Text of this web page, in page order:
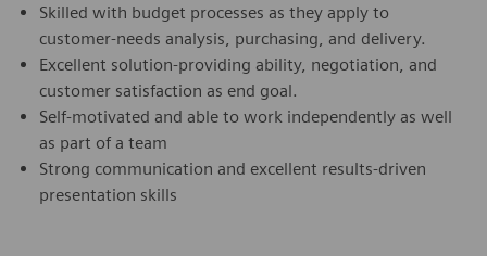
Skilled with budget processes as they apply to
customer-needs analysis, purchasing, and delivery.
Excellent solution-providing ability, negotiation, and
customer satisfaction as end goal.
Self-motivated and able to work independently as well
as part of a team
Strong communication and excellent results-driven
presentation skills